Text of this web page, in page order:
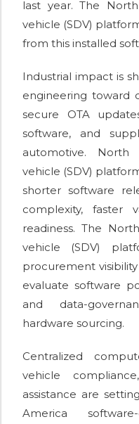
last year. The
vehicle (SDV)
from this installed
Industrial impact is
engineering toward
secure OTA
software, and
automotive. North
vehicle (SDV)
shorter software
complexity, faster
readiness. The
vehicle (SDV)
procurement
evaluate software
and data-
hardware sourcing.
Centralized
vehicle
assistance are
America